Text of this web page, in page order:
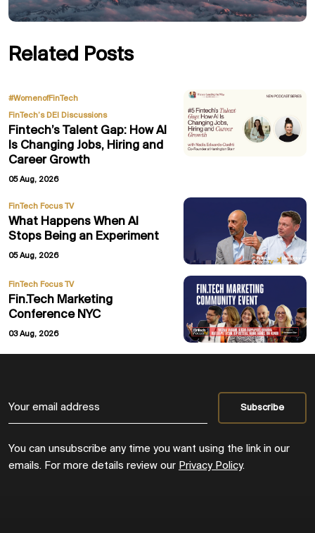
Related Posts
#WomenofFinTech
FinTech’s DEI Discussions
Fintech’s Talent Gap: How AI
Is Changing Jobs, Hiring and
Career Growth
05 Aug, 2026
FinTech Focus TV
What Happens When AI
Stops Being an Experiment
05 Aug, 2026
FinTech Focus TV
Fin.Tech Marketing
Conference NYC
03 Aug, 2026
You can unsubscribe any time you want using the link in our
emails. For more details review our Privacy Policy.